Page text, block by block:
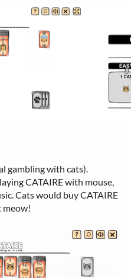
gambling with cats).
CATAIRE with mouse,
Cats would buy CATAIRE
meow!